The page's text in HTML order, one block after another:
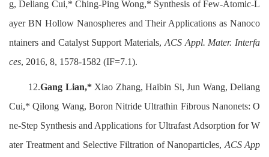
g, Deliang Cui,* Ching-Ping Wong,* Synthesis of Few-Atomic-L
ayer BN Hollow Nanospheres and Their Applications as Nanoco
ntainers and Catalyst Support Materials, ACS Appl. Mater. Interfa
ces, 2016, 8, 1578-1582 (IF=7.1).
12.Gang Lian,* Xiao Zhang, Haibin Si, Jun Wang, Deliang
Cui,* Qilong Wang, Boron Nitride Ultrathin Fibrous Nanonets: O
ne-Step Synthesis and Applications for Ultrafast Adsorption for W
ater Treatment and Selective Filtration of Nanoparticles, ACS App